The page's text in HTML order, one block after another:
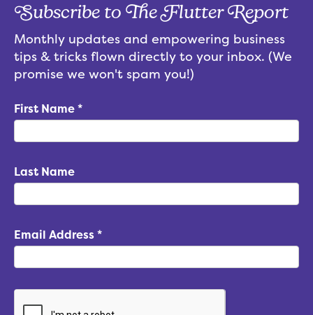
Subscribe to The Flutter Report
Monthly updates and empowering business
tips & tricks flown directly to your inbox. (We
promise we won't spam you!)
First Name*
Last Name
Email Address *